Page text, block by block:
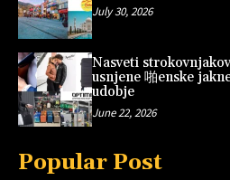
July 30, 2026
Nasveti
usnjene 啪enske
udobje
June 22, 2026
Popular Post